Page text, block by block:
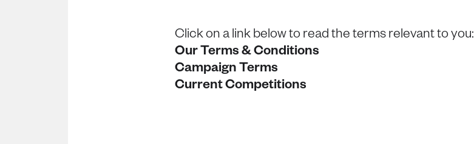
Click on a link below to read the terms relevant to you:
Our Terms & Conditions
Campaign Terms
Current Competitions